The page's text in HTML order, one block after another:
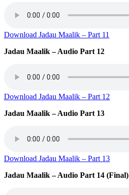
Download Jadau Maalik – Part 11
Jadau Maalik – Audio Part 12
Download Jadau Maalik – Part 12
Jadau Maalik – Audio Part 13
Download Jadau Maalik – Part 13
Jadau Maalik – Audio Part 14 (Final)